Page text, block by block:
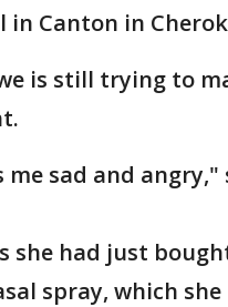
Canton in
is still trying to
me sad and angry,"
she had just
spray, which